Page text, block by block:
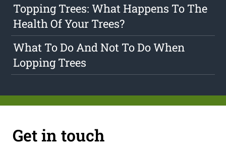
Topping Trees: What Happens To The
Health Of Your Trees?
What To Do And Not To Do When
Lopping Trees
Get in touch